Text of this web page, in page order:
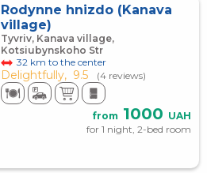
Rodynne hnizdo (Kanava
village)
Tyvriv, Kanava village,
Kotsiubynskoho Str
32 km to the center
Delightfully, 9.5 (4 reviews)
from 1000 UAH
for 1 night, 2-bed room